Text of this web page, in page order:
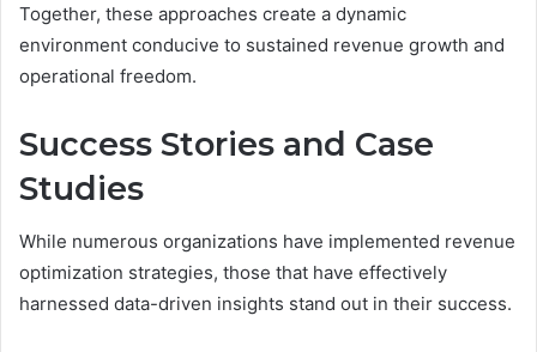
Together, these approaches create a dynamic
environment conducive to sustained revenue growth and
operational freedom.
Success Stories and Case
Studies
While numerous organizations have implemented revenue
optimization strategies, those that have effectively
harnessed data-driven insights stand out in their success.